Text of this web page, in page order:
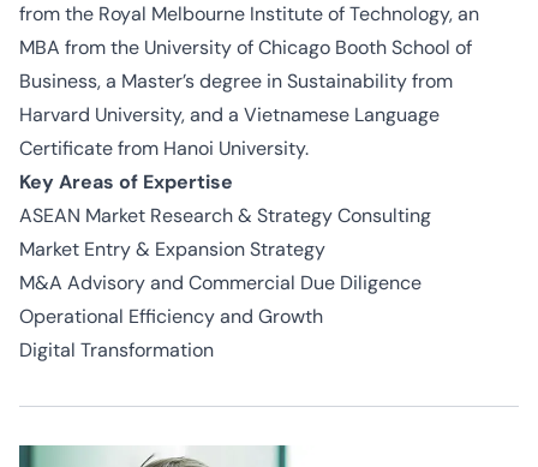
from the Royal Melbourne Institute of Technology, an
MBA from the University of Chicago Booth School of
Business, a Master’sdegree in Sustainability from
Harvard University, and a Vietnamese Language
Certificate from Hanoi University.
Key Areas of Expertise
ASEAN Market Research & Strategy Consulting
Market Entry & Expansion Strategy
M&A Advisory and Commercial Due Diligence
Operational Efficiency and Growth
Digital Transformation